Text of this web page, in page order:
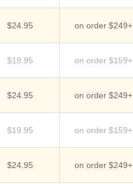
$24.95 on order $249+
$19.95 on order $159+
$24.95 on order $249+
$19.95 on order $159+
$24.95 on order $249+